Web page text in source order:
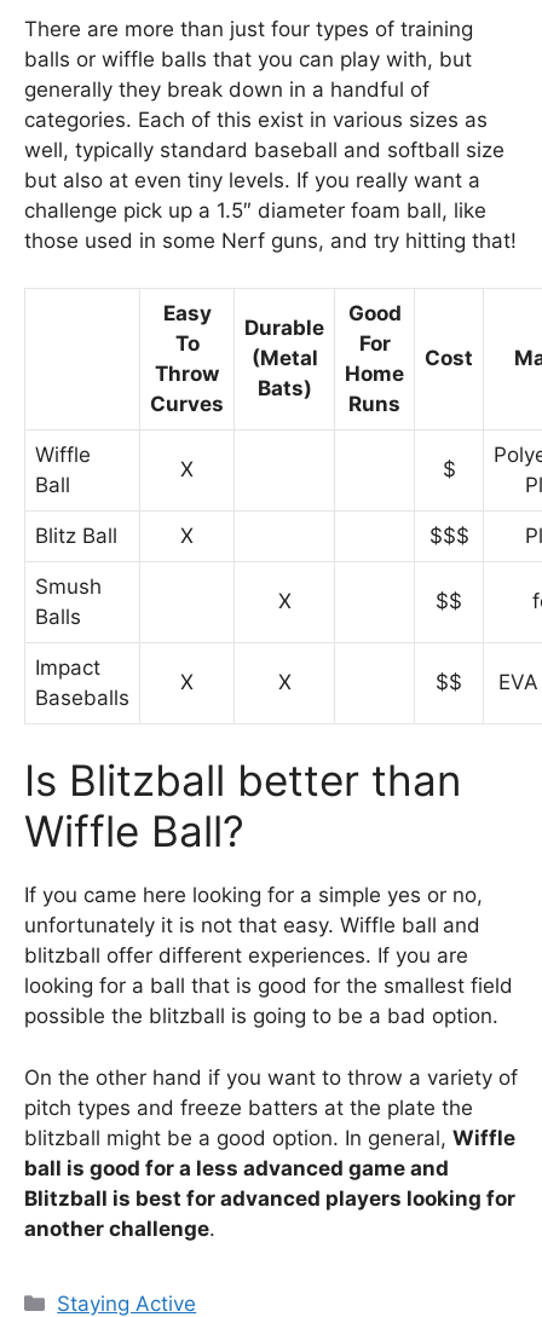
There are more than just four types of training
balls or wiffle balls that you can play with, but
generally they break down in a handful of
categories. Each of this exist in various sizes as
well, typically standard baseball and softball size
but also at even tiny levels. If you really want a
challenge pick up a 1.5″ diameter foam ball, like
those used in some Nerf guns, and try hitting that!
Easy
To
Throw
Curves
Durable
(Metal
Bats)
Good
For
Home
Runs
Cost
Wiffle
Ball
X $
Blitz Ball X $$$
Smush
Balls
X $$
Impact
Baseballs
X X $$
Is Blitzball better than
Wiffle Ball?
If you came here looking for a simple yes or no,
unfortunately it is not that easy. Wiffle ball and
blitzball offer different experiences. If you are
looking for a ball that is good for the smallest field
possible the blitzball is going to be a bad option.
On the other hand if you want to throw a variety of
pitch types and freeze batters at the plate the
blitzball might be a good option. In general, Wiffle
ball is good for a less advanced game and
Blitzball is best for advanced players looking for
another challenge.
Categories
Staying Active